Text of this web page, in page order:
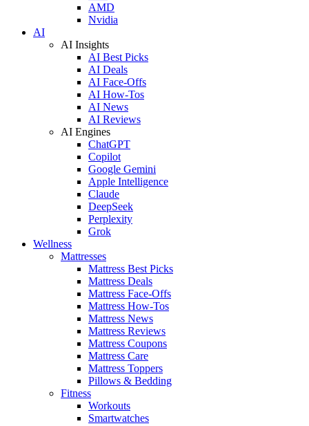
AMD
Nvidia
AI
AI Insights
AI Best Picks
AI Deals
AI Face-Offs
AI How-Tos
AI News
AI Reviews
AI Engines
ChatGPT
Copilot
Google Gemini
Apple Intelligence
Claude
DeepSeek
Perplexity
Grok
Wellness
Mattresses
Mattress Best Picks
Mattress Deals
Mattress Face-Offs
Mattress How-Tos
Mattress News
Mattress Reviews
Mattress Coupons
Mattress Care
Mattress Toppers
Pillows & Bedding
Fitness
Workouts
Smartwatches